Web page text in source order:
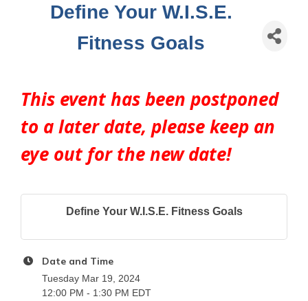
Define Your W.I.S.E.
Fitness Goals
This event has been postponed
to a later date, please keep an
eye out for the new date!
Define Your W.I.S.E. Fitness Goals
Date and Time
Tuesday Mar 19, 2024
12:00 PM - 1:30 PM EDT